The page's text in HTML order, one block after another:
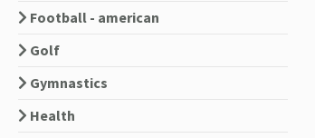
Football - american
Golf
Gymnastics
Health